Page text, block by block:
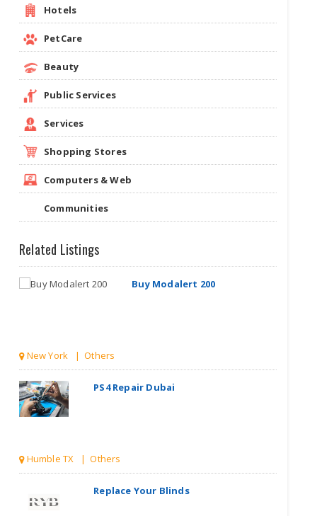
Hotels
PetCare
Beauty
Public Services
Services
Shopping Stores
Computers & Web
Communities
Related Listings
Buy Modalert 200
New York | Others
PS4 Repair Dubai
Humble TX | Others
Replace Your Blinds